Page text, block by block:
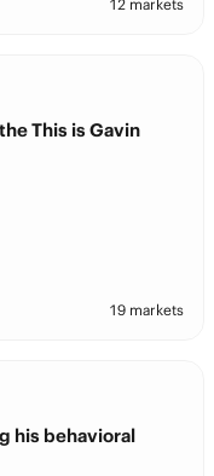
12 markets
This is Gavin
19 markets
his behavioral